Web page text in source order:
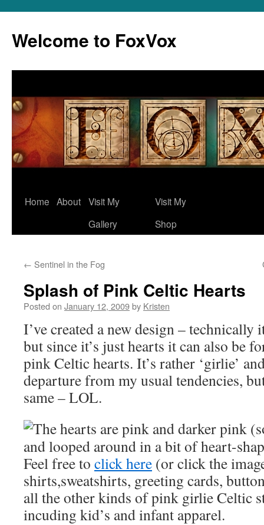
content
Welcome to FoxVox
Home About Visit My
Gallery
Visit My
Shop
← Sentinel in the Fog
Splash of Pink Celtic Hearts
Posted on January 12, 2009by Kristen
I’ve created a new design – technically
but since it’s just hearts it can also be
pink Celtic hearts. It’s rather ‘girlie’
departure from my usual tendencies,
same – LOL.
The hearts are pink and darker pink
and looped around in a bit of heart-
Feel free to click here (or click the
shirts,sweatshirts, greeting cards,
all the other kinds of pink girlie Celtic
incuding kid’s and infant apparel.